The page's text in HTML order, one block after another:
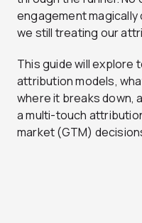
engagement
we still treating our
This guide will explore
attribution models,
where it breaks down,
a multi-touch
market (GTM)